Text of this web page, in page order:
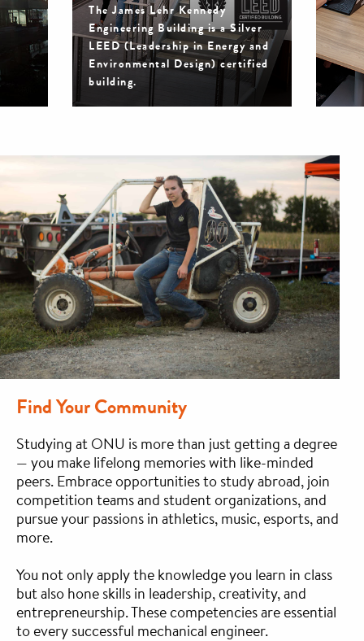
The James Lehr Kennedy
Engineering Building is a Silver
LEED (Leadership in Energy and
Environmental Design) certified
building.
Find Your Community
Studying at ONU is more than just getting a degree
— you make lifelong memories with like-minded
peers. Embrace opportunities to study abroad, join
competition teams and student organizations, and
pursue your passions in athletics, music, esports, and
more.
You not only apply the knowledge you learn in class
but also hone skills in leadership, creativity, and
entrepreneurship. These competencies are essential
to every successful mechanical engineer.